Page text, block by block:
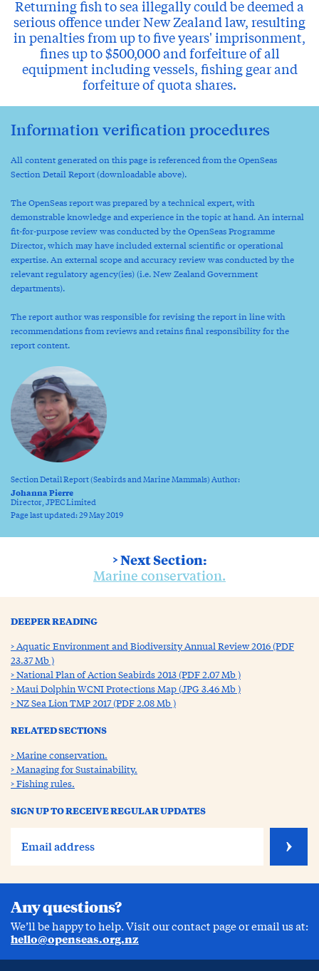
Returning fish to sea illegally could be deemed a
serious offence under New Zealand law, resulting
in penalties from up to five years' imprisonment,
fines up to $500,000 and forfeiture of all
equipment including vessels, fishing gear and
forfeiture of quota shares.
Information verification procedures
All content generated on this page is referenced from the OpenSeas
Section Detail Report (downloadable above).
The OpenSeas report was prepared by a technical expert, with
demonstrable knowledge and experience in the topic at hand. An internal
fit-for-purpose review was conducted by the OpenSeas Programme
Director, which may have included external scientific or operational
expertise. An external scope and accuracy review was conducted by the
relevant regulatory agency(ies) (i.e. New Zealand Government
departments).
The report author was responsible for revising the report in line with
recommendations from reviews and retains final responsibility for the
report content.
Section Detail Report (Seabirds and Marine Mammals) Author:
Johanna Pierre
Director, JPEC Limited
Page last updated: 29 May 2019
> Next Section:
Marine conservation.
DEEPER READING
Aquatic Environment and Biodiversity Annual Review 2016 (PDF
23.37 Mb )
National Plan of Action Seabirds 2013 (PDF 2.07 Mb )
Maui Dolphin WCNI Protections Map (JPG 3.46 Mb )
NZ Sea Lion TMP 2017 (PDF 2.08 Mb )
RELATED SECTIONS
Marine conservation.
Managing for Sustainability.
Fishing rules.
SIGN UP TO RECEIVE REGULAR UPDATES
Any questions?
We’ll be happy to help. Visit our contact page or email us at:
hello@openseas.org.nz